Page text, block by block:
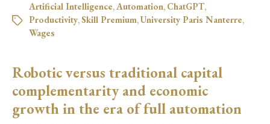
Artificial Intelligence,Automation, ChatGPT,
Productivity,Skill Premium,University Paris Nanterre,
Wages
Robotic versus traditional capital
complementarity and economic
growth in the era of full automation